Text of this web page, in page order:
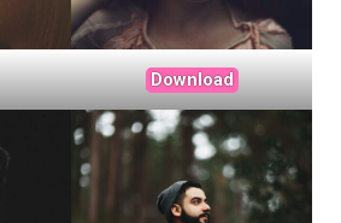
Download